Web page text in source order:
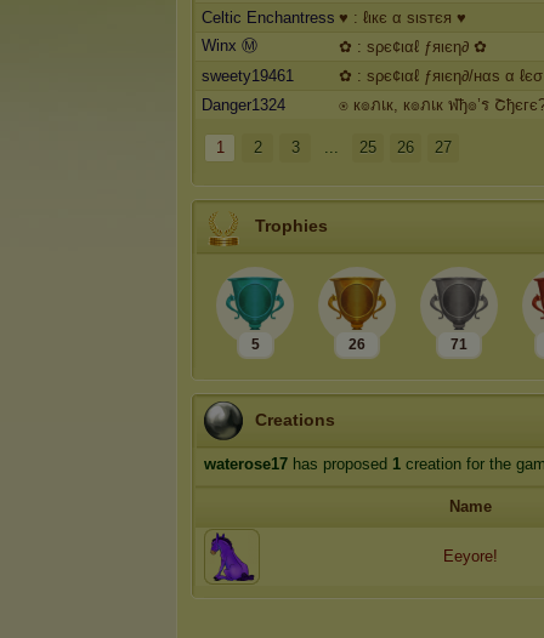
Celtic Enchantress ♥ : ℓιкє α ѕιѕтєя ♥
Winx Ⓜ️
✿ : ѕρє¢ιαℓ ƒяιєη∂ ✿
sweety19461
✿ : ѕρє¢ιαℓ ƒяιєη∂/нαѕ α
Danger1324
⍟ к๏ภเк, к๏ภเк ฬђ๏’ร
1 2 3 ... 25 26 27
Trophies
5 26 71
Creations
waterose17 has proposed 1 creation for the
Name
Eeyore!